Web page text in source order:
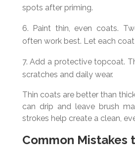
spots after priming.
Paint thin, even coats.
often work best. Let each
Add a protective topcoat.
scratches and daily wear.
Thin coats are better than
can drip and leave brush
strokes help create a clean,
Common Mistakes